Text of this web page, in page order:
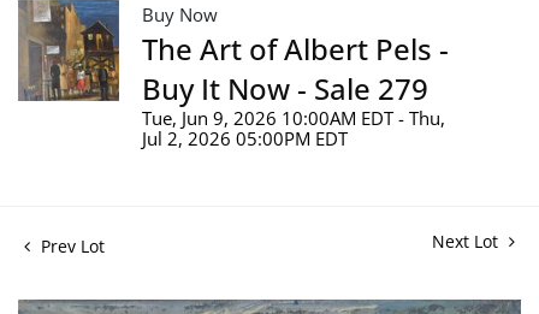
Buy Now
The Art of Albert Pels -
Buy It Now - Sale 279
Tue, Jun 9, 2026 10:00AM EDT - Thu,
Jul 2, 2026 05:00PM EDT
Prev Lot Next Lot